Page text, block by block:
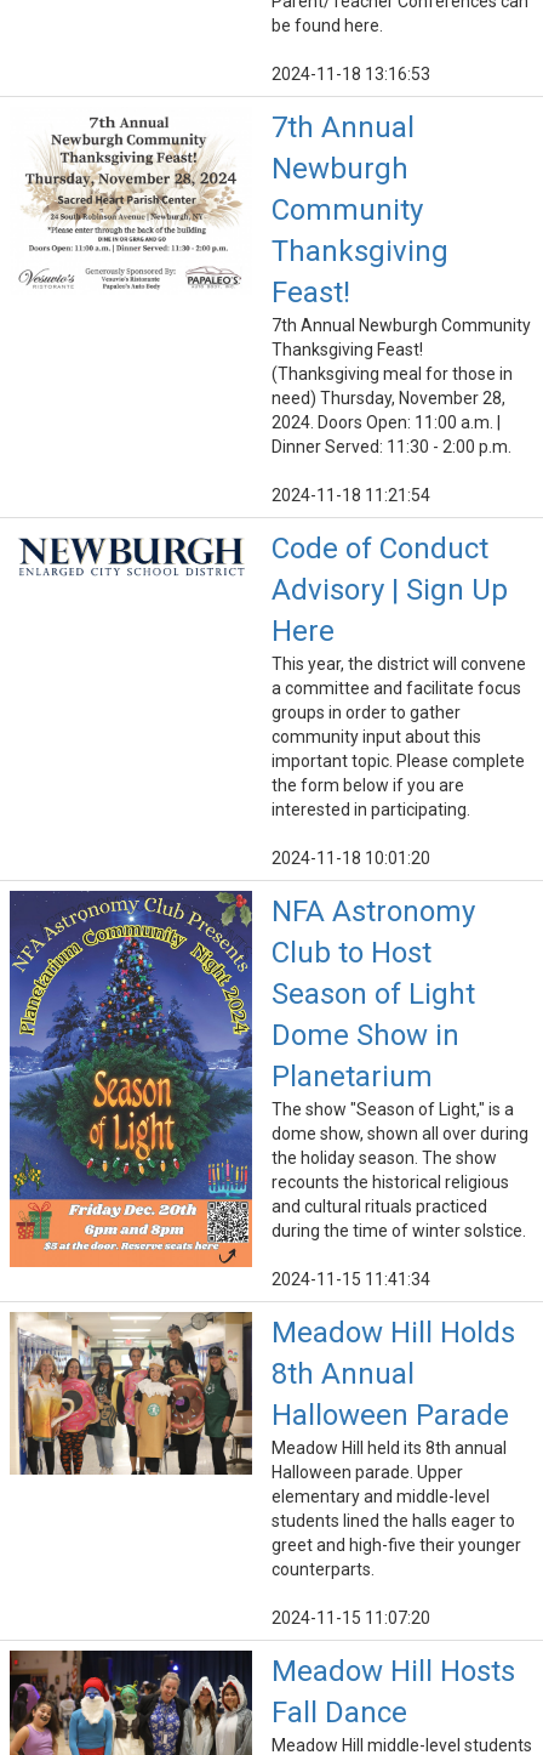
be found here.
2024-11-18 13:16:53
7th Annual
Newburgh
Community
Thanksgiving
Feast!
7th Annual Newburgh Community
Thanksgiving Feast!
(Thanksgiving meal for those in
need) Thursday, November 28,
2024. Doors Open: 11:00 a.m. |
Dinner Served: 11:30 - 2:00 p.m.
2024-11-18 11:21:54
Code of Conduct
Advisory | Sign Up
Here
This year, the district will convene
a committee and facilitate focus
groups in order to gather
community input about this
important topic. Please complete
the form below if you are
interested in participating.
2024-11-18 10:01:20
NFA Astronomy
Club to Host
Season of Light
Dome Show in
Planetarium
The show "Season of Light," is a
dome show, shown all over during
the holiday season. The show
recounts the historical religious
and cultural rituals practiced
during the time of winter solstice.
2024-11-15 11:41:34
Meadow Hill Holds
8th Annual
Halloween Parade
Meadow Hill held its 8th annual
Halloween parade. Upper
elementary and middle-level
students lined the halls eager to
greet and high-five their younger
counterparts.
2024-11-15 11:07:20
Meadow Hill Hosts
Fall Dance
Meadow Hill middle-level students